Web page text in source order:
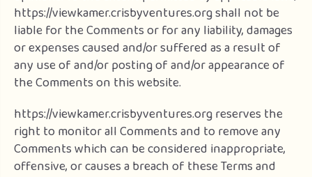
https://viewkamer.crisbyventures.org shall not be
liable for the Comments or for any liability, damages
or expenses caused and/or suffered as a result of
any use of and/or posting of and/or appearance of
the Comments on this website.
https://viewkamer.crisbyventures.org reserves the
right to monitor all Comments and to remove any
Comments which can be considered inappropriate,
offensive, or causes a breach of these Terms and